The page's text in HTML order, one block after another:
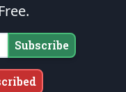
in the
andunalienable Rights of
Rights Reserved.
Subscribe